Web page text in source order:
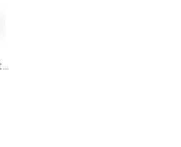
Conartecon OA Bare Steel Raised Floor